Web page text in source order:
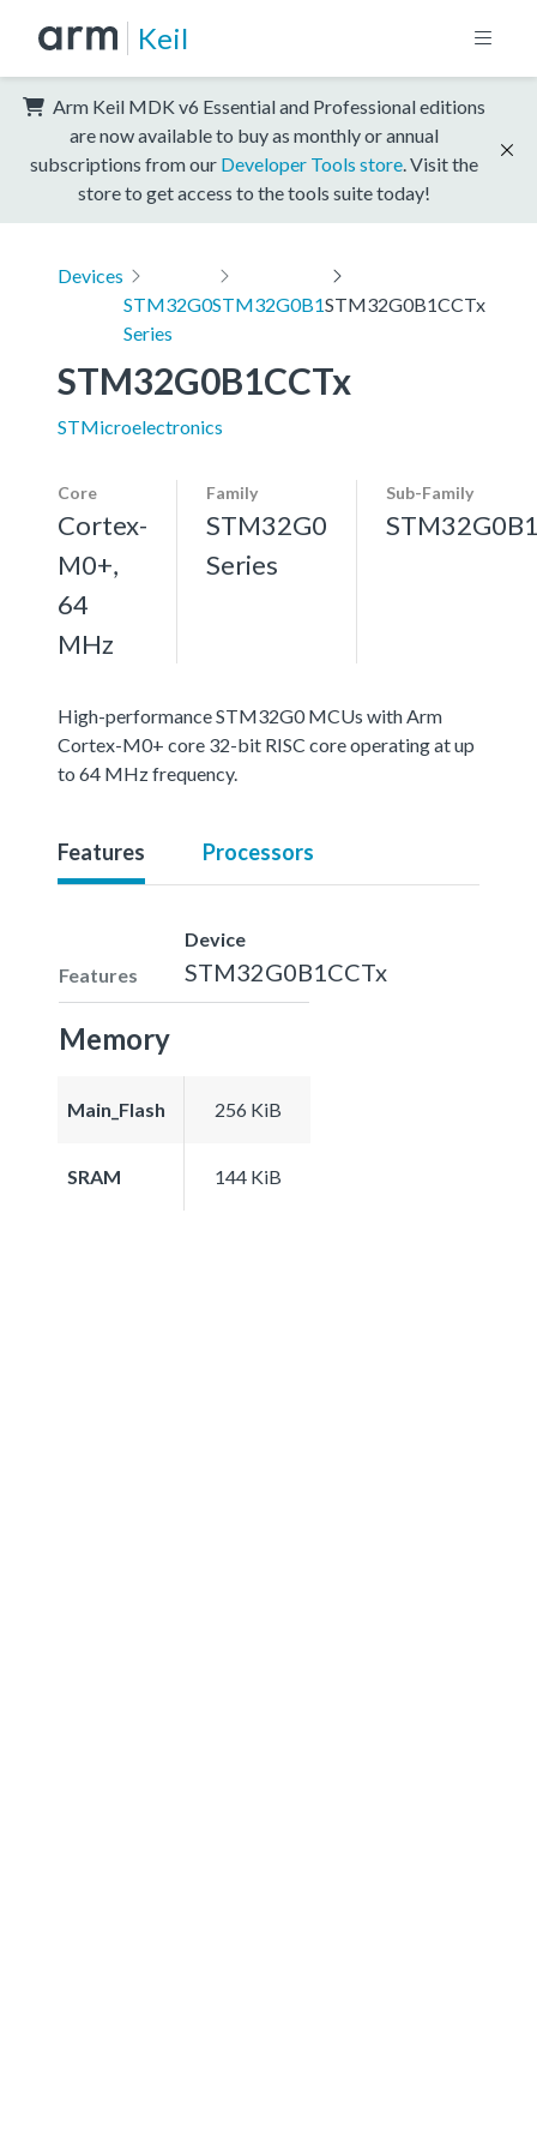
Keil
Arm Keil MDK v6 Essential and Professional editions
are now available to buy as monthly or annual
subscriptions from our Developer Tools store . Visit the
store to get access to the tools suite today!
Devices
STM32G0
Series
STM32G0B1STM32G0B1CCTx
STM32G0B1CCTx
STMicroelectronics
Core
Cortex-
M0+,
64
MHz
Family
STM32G0
Series
Sub-Family
High-performance STM32G0 MCUs with Arm
Cortex-M0+ core 32-bit RISC core operating at up
to 64 MHz frequency.
Features Processors
Features
Device
STM32G0B1CCTx
Memory
Main_Flash 256 KiB
SRAM 144 KiB